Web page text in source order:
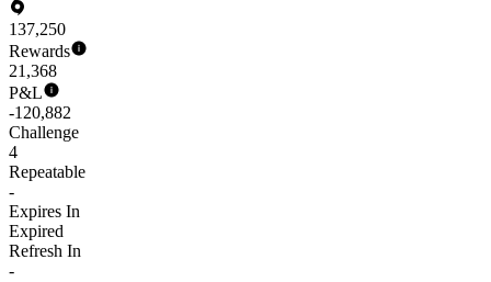
137,250
Rewards
21,368
P&L
-120,882
Challenge
4
Repeatable
-
Expires In
Expired
Refresh In
-